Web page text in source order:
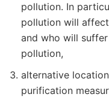
pollution. In
pollution will
and who will
pollution,
alternative
purification